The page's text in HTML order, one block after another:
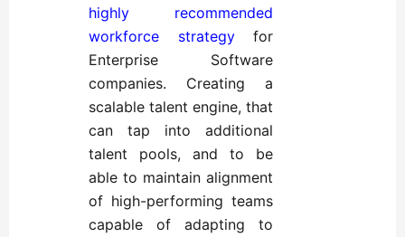
highly recommended
workforce strategyfor
Enterprise Software
companies. Creating a
scalable talent engine, that
can tap into additional
talent pools, and to be
able to maintain alignment
of high-performing teams
capable of adapting to